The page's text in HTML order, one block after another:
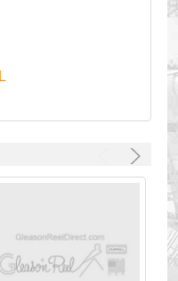
has been a
MANAGEMENT.
away from
the shop floor into a